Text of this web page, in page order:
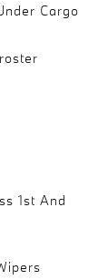
Cargo
1st And